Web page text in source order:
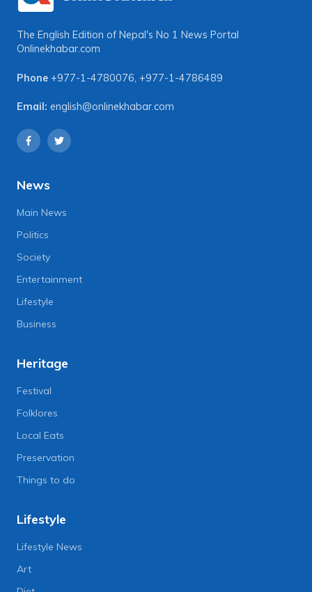
The English Edition of Nepal's No 1 News Portal
Onlinekhabar.com
Phone +977-1-4780076, +977-1-4786489
Email: english@onlinekhabar.com
News
Main News
Politics
Society
Entertainment
Lifestyle
Business
Heritage
Festival
Folklores
Local Eats
Preservation
Things to do
Lifestyle
Lifestyle News
Art